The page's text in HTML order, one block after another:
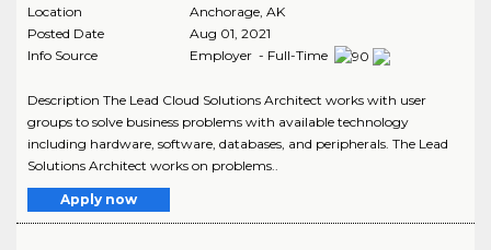
Location
Anchorage, AK
Posted Date
Aug 01, 2021
Info Source
Employer - Full-Time
Description The Lead Cloud Solutions Architect works with user
groups to solve business problems with available technology
including hardware, software, databases, and peripherals. The Lead
Solutions Architect works on problems..
Apply now